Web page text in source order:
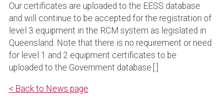
Our certificates are uploaded to the EESS database
and will continue to be accepted for the registration of
level 3 equipment in the RCM system as legislated in
Queensland. Note that there is no requirement or need
for level 1 and 2 equipment certificates to be
uploaded to the Government database.[:]
< Back to News page